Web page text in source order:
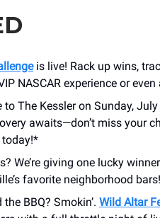
is live! Rack up wins,
NASCAR experience or
to The Kessler on Sunday,
awaits—don’t miss your
today!*
We’re giving one lucky
favorite neighborhood
BBQ? Smokin’. Wild Altar